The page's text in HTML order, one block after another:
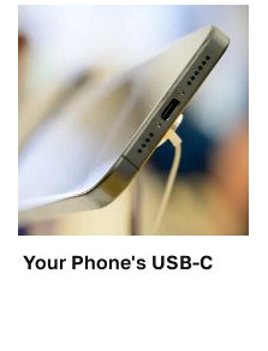
Your Phone's USB-C